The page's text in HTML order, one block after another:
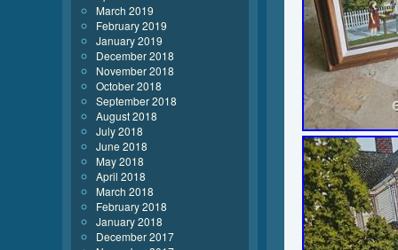
March 2019
February 2019
January 2019
December 2018
November 2018
October 2018
September 2018
August 2018
July 2018
June 2018
May 2018
April 2018
March 2018
February 2018
January 2018
December 2017